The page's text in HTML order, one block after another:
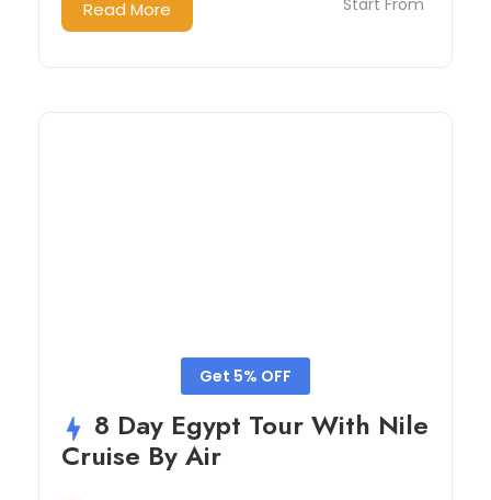
Read More
Get 5% OFF
8 Day Egypt Tour With Nile
Cruise By Air